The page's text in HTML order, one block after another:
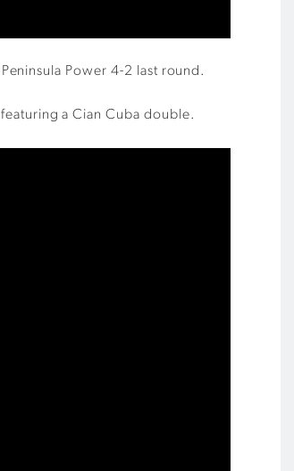
Power 4-2 last round.
a Cian Cuba double.